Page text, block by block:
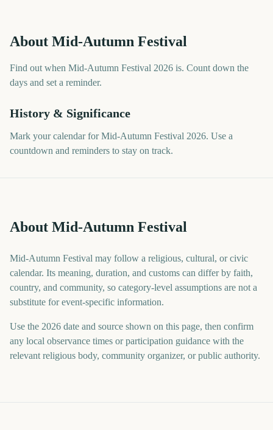
About Mid-Autumn Festival
Find out when Mid-Autumn Festival 2026 is. Count down the
days and set a reminder.
History & Significance
Mark your calendar for Mid-Autumn Festival 2026. Use a
countdown and reminders to stay on track.
About Mid-Autumn Festival
Mid-Autumn Festival may follow a religious, cultural, or civic
calendar. Its meaning, duration, and customs can differ by faith,
country, and community, so category-level assumptions are not a
substitute for event-specific information.
Use the 2026 date and source shown on this page, then confirm
any local observance times or participation guidance with the
relevant religious body, community organizer, or public authority.